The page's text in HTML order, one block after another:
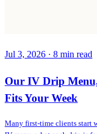
Jul 3, 2026 · 8 min read
Our IV Drip
Fits Your Week
Many first-time clients start